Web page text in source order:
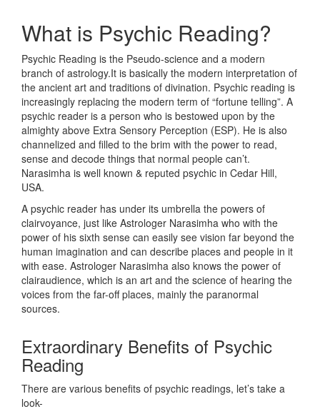
What is Psychic Reading?
Psychic Reading is the Pseudo-science and a modern
branch of astrology.It is basically the modern interpretation of
the ancient art and traditions of divination. Psychic reading is
increasingly replacing the modern term of “fortune telling”. A
psychic reader is a person who is bestowed upon by the
almighty above Extra Sensory Perception (ESP). He is also
channelized and filled to the brim with the power to read,
sense and decode things that normal people can’t.
Narasimha is well known & reputed psychic in Cedar Hill,
USA.
A psychic reader has under its umbrella the powers of
clairvoyance, just like Astrologer Narasimha who with the
power of his sixth sense can easily see vision far beyond the
human imagination and can describe places and people in it
with ease. Astrologer Narasimha also knows the power of
clairaudience, which is an art and the science of hearing the
voices from the far-off places, mainly the paranormal
sources.
Extraordinary Benefits of Psychic
Reading
There are various benefits of psychic readings, let’s take a
look-